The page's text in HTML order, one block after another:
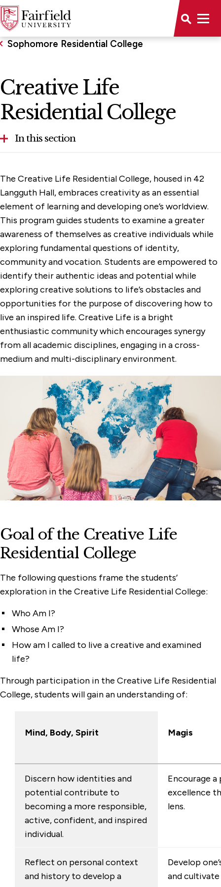
Sophomore Residential College
Creative Life
Residential College
In this section
Ignatian Leadership Residential College
Service for Justice Residential College
The Creative Life Residential College, housed in 42
Langguth Hall, embraces creativity as an essential
element of learning and developing one’s worldview.
This program guides students to examine a greater
awareness of themselves as creative individuals while
exploring fundamental questions of identity,
community and vocation. Students are empowered to
identify their authentic ideas and potential while
exploring creative solutions to life’s obstacles and
opportunities for the purpose of discovering how to
live an inspired life. Creative Life is a bright
enthusiastic community which encourages synergy
from all academic disciplines, engaging in a cross-
medium and multi-disciplinary environment.
Goal of the Creative Life
Residential College
The following questions frame the students’
exploration in the Creative Life Residential College:
Who Am I?
Whose Am I?
How am I called to live a creative and examined
life?
Through participation in the Creative Life Residential
College, students will gain an understanding of:
Mind, Body, Spirit Magis
Discern how identities and
potential contribute to
becoming a more responsible,
active, confident, and inspired
individual.
Encourage
excellence
lens.
Reflect on personal context
and history to develop a
Develop
and